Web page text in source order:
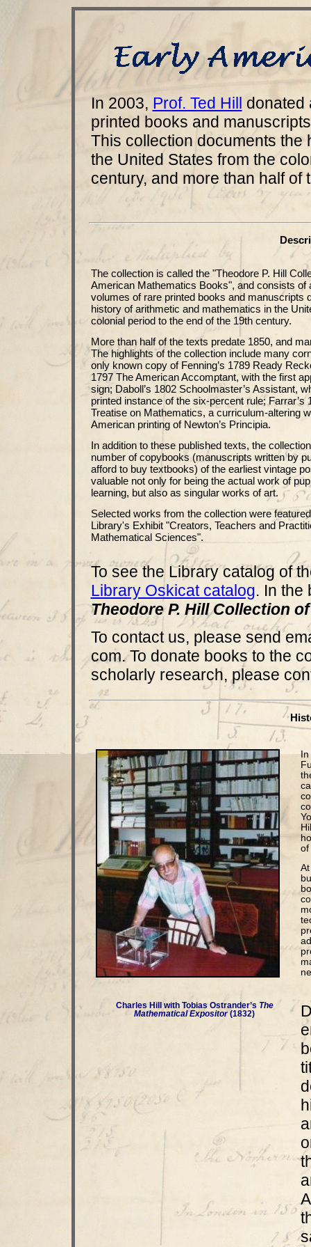
In 2003, Prof. Ted Hill donated
printed books and
This collection documents the
the United States from the
century, and more than half of
The collection is called the "Theodore P. Hill
American Mathematics Books", and consists of
volumes of rare printed books and manuscripts
history of arithmetic and mathematics in the
colonial period to the end of the 19th century.
More than half of the texts predate 1850, and
The highlights of the collection include many
only known copy of Fenning’s 1789 Ready
1797 The American Accomptant, with the first
sign; Daboll’s 1802 Schoolmaster’s Assistant,
printed instance of the six-percent rule; Farrar’s
Treatise on Mathematics, a curriculum-altering
American printing of Newton’s Principia.
In addition to these published texts, the
number of copybooks (manuscripts written by
afford to buy textbooks) of the earliest vintage
valuable not only for being the actual work of
learning, but also as singular works of art.
Selected works from the collection were
Library's Exhibit "Creators, Teachers and
Mathematical Sciences".
To see the Library catalog of
Library Oskicat catalog. In the
Theodore P. Hill Collection
To contact us, please send
com. To donate books to the
scholarly research, please
In
of
Charles Hill with Tobias Ostrander’s The
Mathematical Expositor(1832)